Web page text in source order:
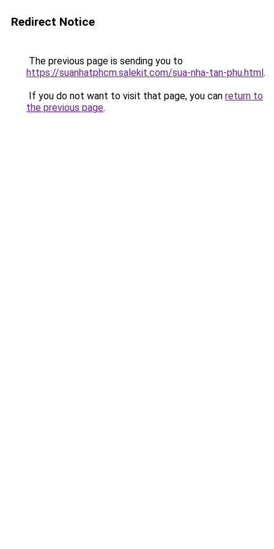
Redirect Notice
The previous page is sending you to
https://suanhatphcm.salekit.com/sua-nha-tan-phu.html.
If you do not want to visit that page, you can return to
the previous page.